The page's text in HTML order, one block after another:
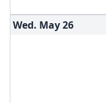
Wed. May26